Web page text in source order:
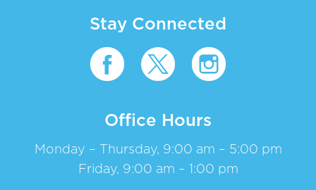
Stay Connected
Office Hours
Monday – Thursday, 9:00 am – 5:00 pm
Friday, 9:00 am – 1:00 pm